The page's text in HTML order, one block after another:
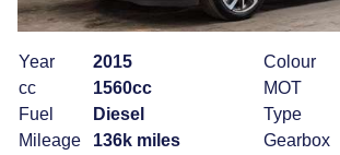
Year
2015
cc
1560cc
Fuel
Diesel
Mileage
136k miles
Colour
MOT
Type
Gearbox